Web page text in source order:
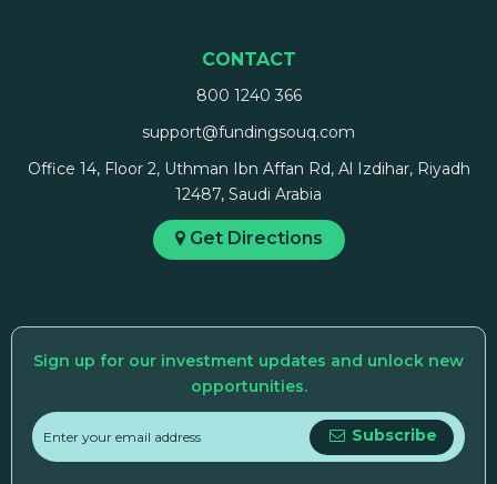
CONTACT
800 1240 366
support@fundingsouq.com
Office 14, Floor 2, Uthman Ibn Affan Rd, Al Izdihar, Riyadh
12487, Saudi Arabia
Get Directions
Sign up for our investment updates and unlock new
opportunities.
Subscribe